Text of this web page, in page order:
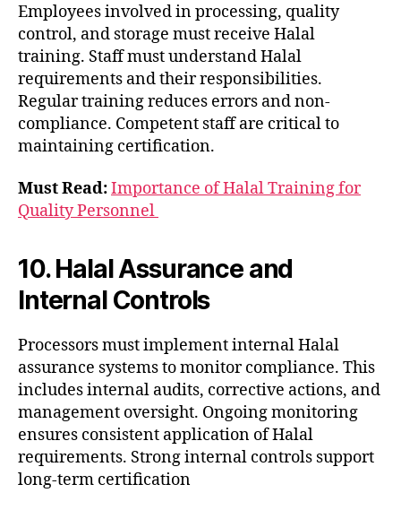
Employees involved in processing, quality
control, and storage must receive Halal
training. Staff must understand Halal
requirements and their responsibilities.
Regular training reduces errors and non-
compliance. Competent staff are critical to
maintaining certification.
Must Read:Importance of Halal Training for
Quality Personnel
10. Halal Assurance and
Internal Controls
Processors must implement internal Halal
assurance systems to monitor compliance. This
includes internal audits, corrective actions, and
management oversight. Ongoing monitoring
ensures consistent application of Halal
requirements. Strong internal controls support
long-term certification